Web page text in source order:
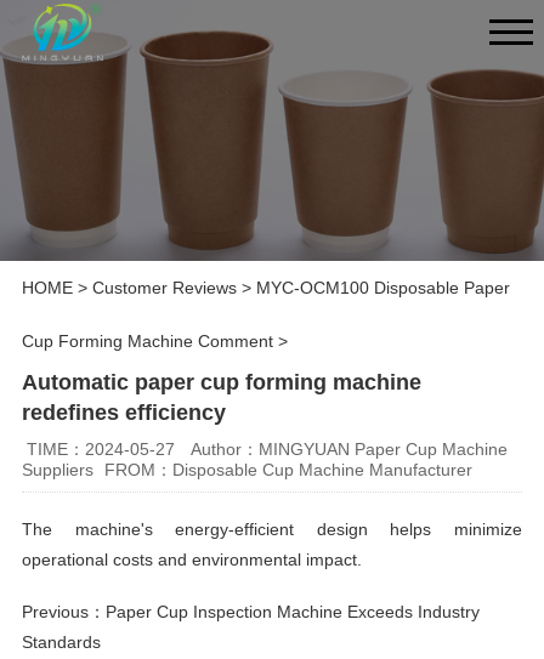
HOME> Customer Reviews> MYC-OCM100 Disposable Paper
Cup Forming Machine Comment>
Automatic paper cup forming machine
redefines efficiency
TIME：2024-05-27
Author：MINGYUAN Paper Cup Machine
Suppliers
FROM：Disposable Cup Machine Manufacturer
The machine's energy-efficient design helps minimize
operational costs and environmental impact.
Previous： Paper Cup Inspection Machine Exceeds Industry
Standards